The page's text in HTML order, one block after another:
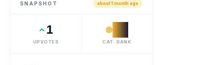
contractors and professional buyers
SNAPSHOT about 1 month ago
1
UPVOTES
#
CAT. RANK